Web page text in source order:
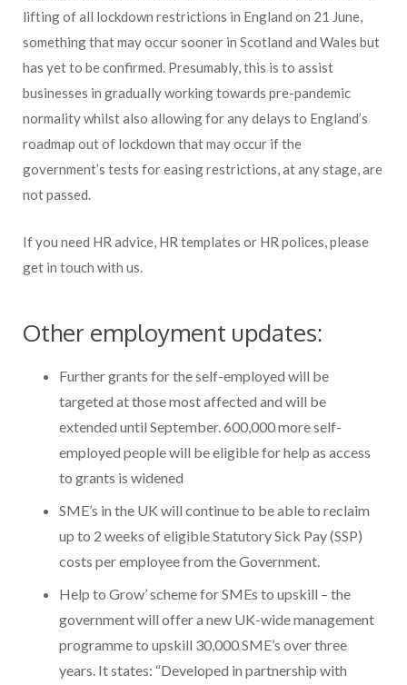
lifting of all lockdown restrictions in England on 21 June,
something that may occur sooner in Scotland and Wales but
has yet to be confirmed. Presumably, this is to assist
businesses in gradually working towards pre-pandemic
normality whilst also allowing for any delays to England’s
roadmap out of lockdown that may occur if the
government’s tests for easing restrictions, at any stage, are
not passed.
If you need HR advice, HR templates or HR polices, please
get in touch with us.
Other employment updates:
Further grants for the self-employed will be
targeted at those most affected and will be
extended until September. 600,000 more self-
employed people will be eligible for help as access
to grants is widened
SME’s in the UK will continue to be able to reclaim
up to 2 weeks of eligible Statutory Sick Pay (SSP)
costs per employee from the Government.
Help to Grow’ scheme for SMEs to upskill – the
government will offer a new UK-wide management
programme to upskill 30,000 SME’s over three
years. It states: “Developed in partnership with